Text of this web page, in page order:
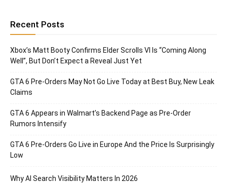
Recent Posts
Xbox’s Matt Booty Confirms Elder Scrolls VI Is “Coming Along
Well”, But Don’t Expect a Reveal Just Yet
GTA 6 Pre-Orders May Not Go Live Today at Best Buy, New Leak
Claims
GTA 6 Appears in Walmart’s Backend Page as Pre-Order
Rumors Intensify
GTA 6 Pre-Orders Go Live in Europe And the Price Is Surprisingly
Low
Why AI Search Visibility Matters In 2026